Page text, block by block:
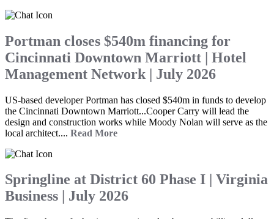
Portman closes $540m financing for
Cincinnati Downtown Marriott | Hotel
Management Network | July 2026
US-based developer Portman has closed $540m in funds to develop
the Cincinnati Downtown Marriott...Cooper Carry will lead the
design and construction works while Moody Nolan will serve as the
local architect.... Read More
Springline at District 60 Phase I | Virginia
Business | July 2026